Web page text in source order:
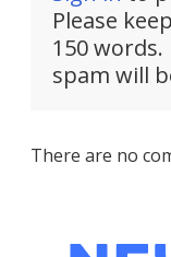
Please
150
spam will
There are no